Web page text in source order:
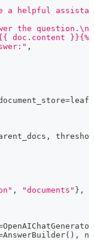
a helpful
the
doc.content }}{%
,
=
,
, "documents" } ,
OpenAIChatGenerator
AnswerBuilder( ) ,